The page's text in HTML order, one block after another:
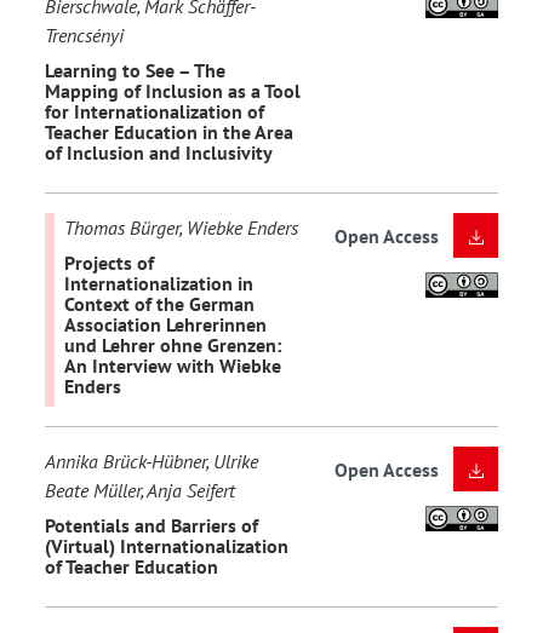
Bierschwale, Mark Schäffer-
Trencsényi
Learning to See – The
Mapping of Inclusion as a Tool
for Internationalization of
Teacher Education in the Area
of Inclusion and Inclusivity
Thomas Bürger, Wiebke Enders
Projects of
Internationalization in
Context of the German
Association Lehrerinnen
und Lehrer ohne Grenzen:
An Interview with Wiebke
Enders
Open Access
Annika Brück-Hübner, Ulrike
Beate Müller, Anja Seifert
Potentials and Barriers of
(Virtual) Internationalization
of Teacher Education
Open Access